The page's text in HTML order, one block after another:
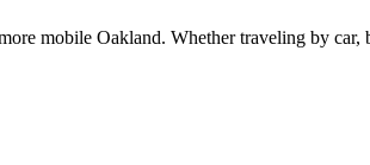
mobile Oakland. Whether traveling by